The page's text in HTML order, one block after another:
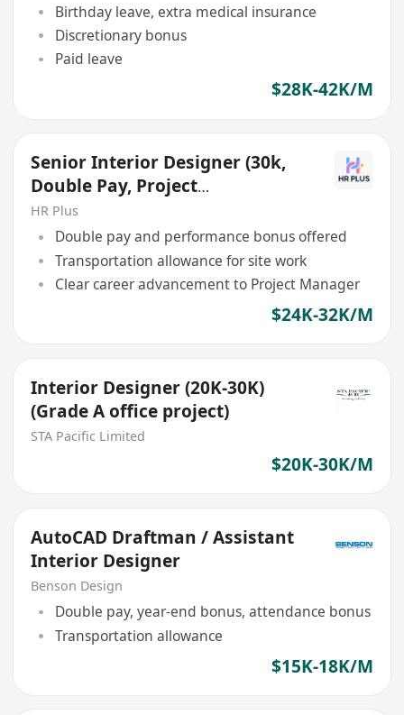
Birthday leave, extra medical insurance
Discretionary bonus
Paid leave
$28K-42K/M
Senior Interior Designer (30k,
Double Pay, Project
Coordination, AutoCAD)
HR Plus
Double pay and performance bonus offered
Transportation allowance for site work
Clear career advancement to Project Manager
$24K-32K/M
Interior Designer (20K-30K)
(Grade A office project)
STA Pacific Limited
$20K-30K/M
AutoCAD Draftman / Assistant
Interior Designer
Benson Design
Double pay, year-end bonus, attendance bonus
Transportation allowance
$15K-18K/M